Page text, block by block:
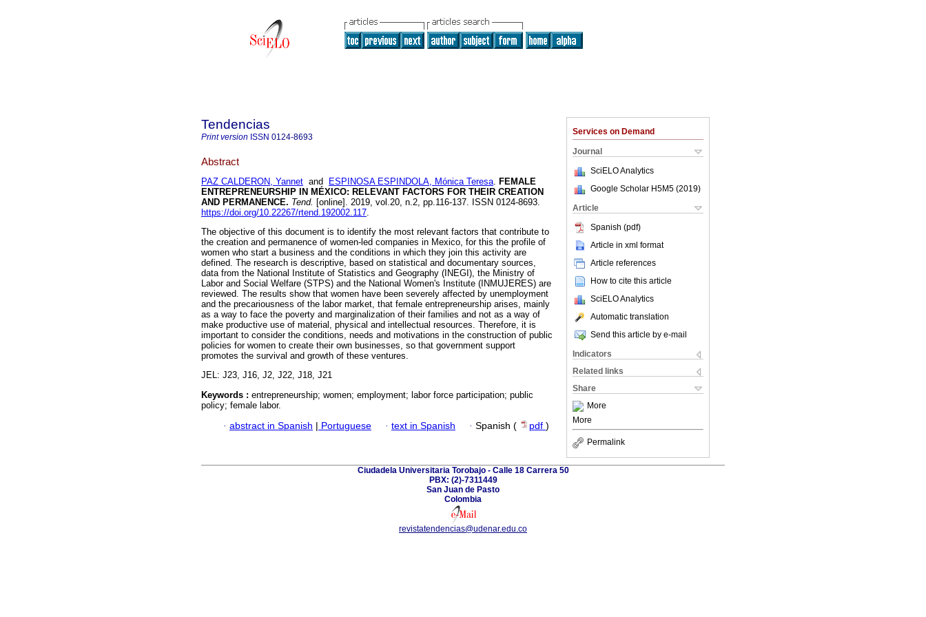
Services on Demand
Journal
SciELO Analytics
Google Scholar H5M5 (2019)
Article
Spanish (pdf)
Article in xml format
Article references
How to cite this article
SciELO Analytics
Automatic translation
Send this article by e-mail
Indicators
Related links
Share
More
More
Permalink
Tendencias
Print version ISSN 0124-8693
Abstract
PAZ CALDERON, Yannet and ESPINOSA ESPINDOLA, Mónica Teresa. FEMALE
ENTREPRENEURSHIP IN MÉXICO: RELEVANT FACTORS FOR THEIR CREATION
AND PERMANENCE. Tend. [online]. 2019, vol.20, n.2, pp.116-137. ISSN 0124-8693.
https://doi.org/10.22267/rtend.192002.117.
The objective of this document is to identify the most relevant factors that contribute to
the creation and permanence of women-led companies in Mexico, for this the profile of
women who start a business and the conditions in which they join this activity are
defined. The research is descriptive, based on statistical and documentary sources,
data from the National Institute of Statistics and Geography (INEGI), the Ministry of
Labor and Social Welfare (STPS) and the National Women's Institute (INMUJERES) are
reviewed. The results show that women have been severely affected by unemployment
and the precariousness of the labor market, that female entrepreneurship arises, mainly
as a way to face the poverty and marginalization of their families and not as a way of
make productive use of material, physical and intellectual resources. Therefore, it is
important to consider the conditions, needs and motivations in the construction of public
policies for women to create their own businesses, so that government support
promotes the survival and growth of these ventures.
JEL: J23, J16, J2, J22, J18, J21
Keywords : entrepreneurship; women; employment; labor force participation; public
policy; female labor.
· abstract in Spanish Portuguese · text in Spanish · Spanish ( pdf )
Ciudadela Universitaria Torobajo - Calle 18 Carrera 50
PBX: (2)-7311449
San Juan de Pasto
Colombia
revistatendencias@udenar.edu.co